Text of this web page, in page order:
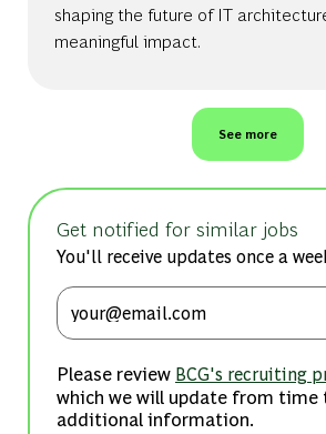
shaping the future of IT
meaningful impact.
See more
Get notified for similar jobs
You'll receive updates once a
Enter Email address
Please review BCG's recruiting
which we will update from
additional information.